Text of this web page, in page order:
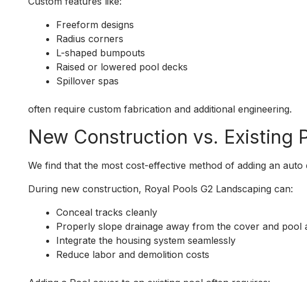
Freeform designs
Radius corners
L-shaped bumpouts
Raised or lowered pool decks
Spillover spas
often require custom fabrication and additional engineering.
New Construction vs. Existing
We find that the most cost-effective method of adding an
During new construction, Royal Pools G2 Landscaping can:
Conceal tracks cleanly
Properly slope drainage away from the cover and pool
Integrate the housing system seamlessly
Reduce labor and demolition costs